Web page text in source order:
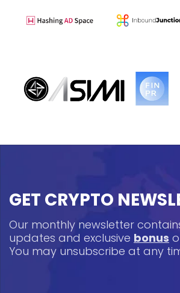
GET CRYPTO
Our monthly newsletter
updates and exclusive bonus
You may unsubscribe at any